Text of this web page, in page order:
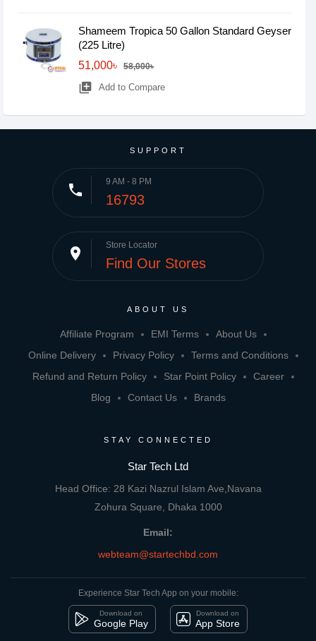
Shameem Tropica 50 Gallon Standard Geyser
(225 Litre)
51,000৳
58,000৳
library_add Add to Compare
SUPPORT
phone 9 AM - 8 PM
16793
place Store Locator
Find Our Stores
ABOUT US
Affiliate Program EMI Terms
About Us
Online Delivery
Privacy Policy
Terms and Conditions
Refund and Return Policy
Star Point Policy
Career
Blog
Contact Us Brands
STAY CONNECTED
Star Tech Ltd
Head Office: 28 Kazi Nazrul Islam Ave,Navana
Zohura Square, Dhaka 1000
Email:
webteam@startechbd.com
Experience Star Tech App on your mobile:
Download on
Google Play
Download on
App Store